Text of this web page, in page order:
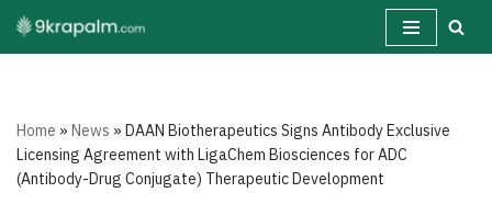
Skip
Home »News »DAAN Biotherapeutics Signs Antibody Exclusive
Licensing Agreement with LigaChem Biosciences for ADC
(Antibody-Drug Conjugate) Therapeutic Development